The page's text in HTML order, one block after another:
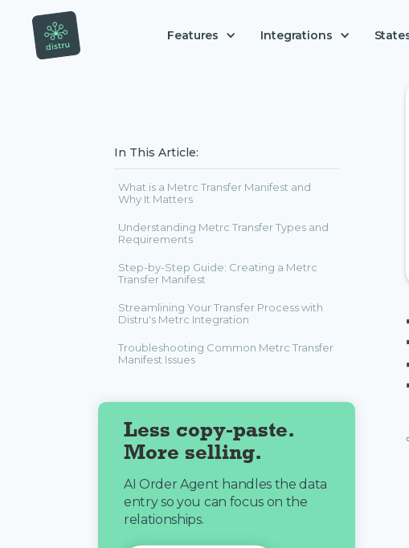
Features Integrations
In This Article:
What is a Metrc Transfer Manifest and
Why It Matters
Understanding Metrc Transfer Types and
Requirements
Step-by-Step Guide: Creating a Metrc
Transfer Manifest
Streamlining Your Transfer Process with
Distru's Metrc Integration
Troubleshooting Common Metrc Transfer
Manifest Issues
Less copy-paste.
More selling.
AI Order Agent handles the data
entry so you can focus on the
relationships.